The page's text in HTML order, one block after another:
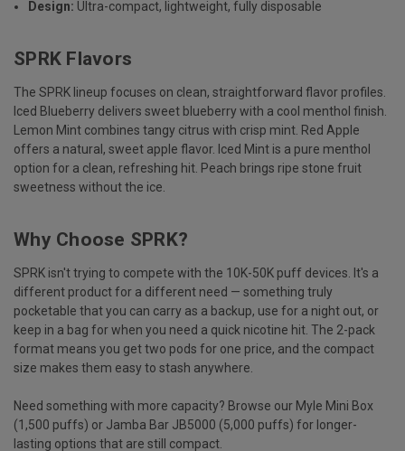
Design: Ultra-compact, lightweight, fully disposable
SPRK Flavors
The SPRK lineup focuses on clean, straightforward flavor profiles.
Iced Blueberry delivers sweet blueberry with a cool menthol finish.
Lemon Mint combines tangy citrus with crisp mint. Red Apple
offers a natural, sweet apple flavor. Iced Mint is a pure menthol
option for a clean, refreshing hit. Peach brings ripe stone fruit
sweetness without the ice.
Why Choose SPRK?
SPRK isn't trying to compete with the 10K-50K puff devices. It's a
different product for a different need — something truly
pocketable that you can carry as a backup, use for a night out, or
keep in a bag for when you need a quick nicotine hit. The 2-pack
format means you get two pods for one price, and the compact
size makes them easy to stash anywhere.
Need something with more capacity? Browse our Myle Mini Box
(1,500 puffs) or Jamba Bar JB5000 (5,000 puffs) for longer-
lasting options that are still compact.